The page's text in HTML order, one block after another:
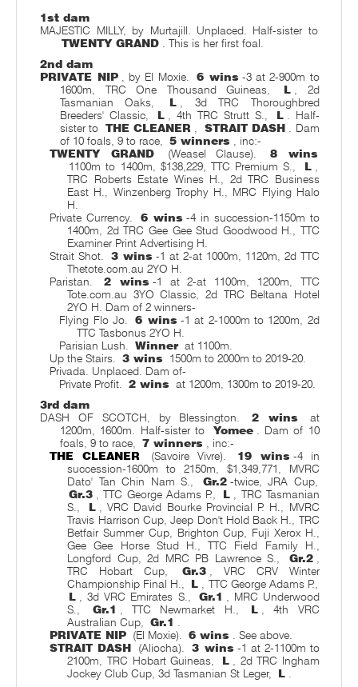
1st dam
MAJESTIC MILLY, by Murtajill. Unplaced. Half-sister to
TWENTY GRAND . This is her first foal.
2nd dam
PRIVATE NIP , by El Moxie. 6 wins -3 at 2-900m to
1600m, TRC One Thousand Guineas,
L , 2d
Tasmanian Oaks,
L , 3d TRC Thoroughbred
Breeders' Classic,
L , 4th TRC Strutt S., L . Half-
sister to THE CLEANER , STRAIT DASH . Dam
of 10 foals, 9 to race, 5 winners , inc:-
TWENTY GRAND
(Weasel Clause).
8 wins
1100m to 1400m, $138,229, TTC Premium S.,
L ,
TRC Roberts Estate Wines H., 2d TRC Business
East H., Winzenberg Trophy H., MRC Flying Halo
H.
Private Currency.
6 wins -4 in succession-1150m to
1400m, 2d TRC Gee Gee Stud Goodwood H., TTC
Examiner Print Advertising H.
Strait Shot.
3 wins -1 at 2-at 1000m, 1120m, 2d TTC
Thetote.com.au 2YO H.
Paristan.
2 wins -1 at 2-at 1100m, 1200m, TTC
Tote.com.au 3YO Classic, 2d TRC Beltana Hotel
2YO H. Dam of 2 winners-
Flying Flo Jo.
6 wins -1 at 2-1000m to 1200m, 2d
TTC Tasbonus 2YO H.
Parisian Lush. Winner at 1100m.
Up the Stairs. 3 wins
1500m to 2000m to 2019-20.
Privada. Unplaced. Dam of-
Private Profit. 2 wins at 1200m, 1300m to 2019-20.
3rd dam
DASH OF SCOTCH, by Blessington.
2 wins
at
1200m, 1600m. Half-sister to
Yomee . Dam of 10
foals, 9 to race, 7 winners , inc:-
THE CLEANER
(Savoire Vivre). 19 wins -4 in
succession-1600m to 2150m, $1,349,771, MVRC
Dato' Tan Chin Nam S.,
Gr.2 -twice, JRA Cup,
Gr.3 , TTC George Adams P., L , TRC Tasmanian
S.,
L , VRC David Bourke Provincial P. H., MVRC
Travis Harrison Cup, Jeep Don't Hold Back H., TRC
Betfair Summer Cup, Brighton Cup, Fuji Xerox H.,
Gee Gee Horse Stud H., TTC Field Family H.,
Longford Cup, 2d MRC PB Lawrence S.,
Gr.2 ,
TRC Hobart Cup,
Gr.3 , VRC CRV Winter
Championship Final H.,
L , TTC George Adams P.,
L , 3d VRC Emirates S., Gr.1 , MRC Underwood
S.,
Gr.1 , TTC Newmarket H., L , 4th VRC
Australian Cup, Gr.1 .
PRIVATE NIP (El Moxie). 6 wins . See above.
STRAIT DASH
(Aliocha). 3 wins -1 at 2-1100m to
2100m, TRC Hobart Guineas,
L , 2d TRC Ingham
Jockey Club Cup, 3d Tasmanian St Leger,
L .